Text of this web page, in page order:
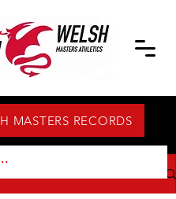
MASTERS RECORDS